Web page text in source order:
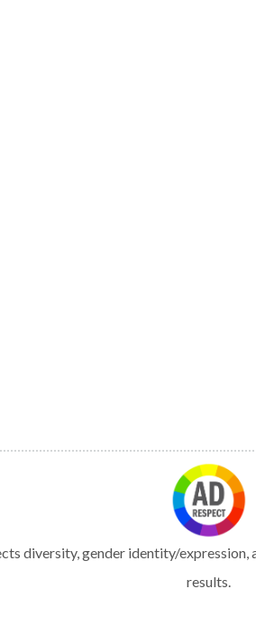
diversity, gender identity/
results.